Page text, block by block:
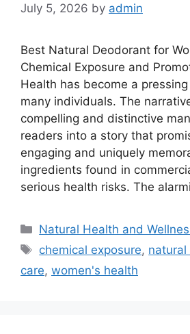
July 5, 2026 by admin
Best Natural Deodorant for
Chemical Exposure and
Health has become a
many individuals. The
compelling and distinctive
readers into a story that
engaging and uniquely
ingredients found in
serious health risks. The
Categories
Natural Health and
Tags
chemical exposure,
care, women's health